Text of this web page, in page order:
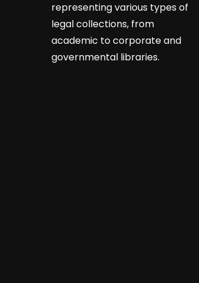
representing various types of
legal collections, from
academic to corporate and
governmental libraries.